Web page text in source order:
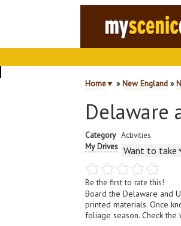
Home▼ »New England »
Delaware
Category Activities
My Drives
Be the first to rate this!
Board the Delaware and
printed materials. Once
foliage season. Check